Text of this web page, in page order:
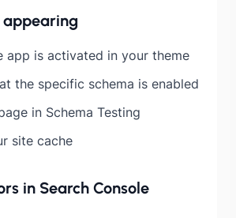
appearing
app is activated in your theme
the specific schema is enabled
in Schema Testing
site cache
in Search Console